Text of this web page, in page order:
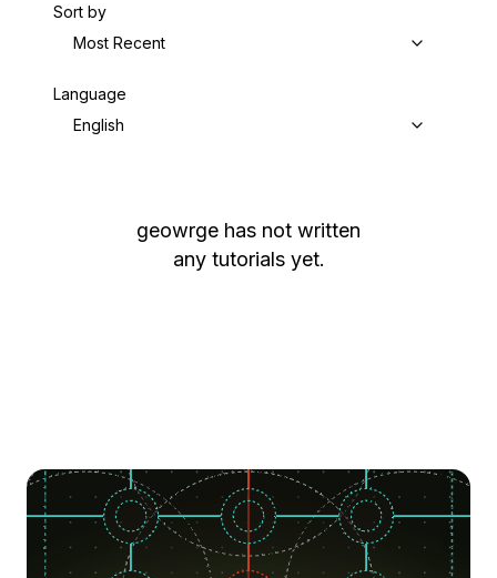
Sort by
Most Recent
Language
English
geowrge has not written
any tutorials yet.